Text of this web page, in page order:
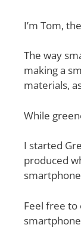
I’m Tom,
The way
making a
materials,
While
I started
produced
Feel free